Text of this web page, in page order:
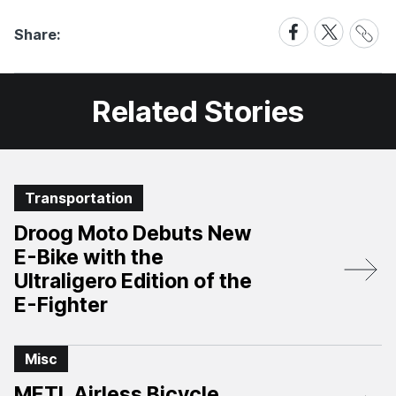
Share:
Share
on
Facebook
Share
on
X
Share
Link
Related Stories
Transportation
Droog Moto Debuts New
E-Bike with the
Ultraligero Edition of the
E-Fighter
Misc